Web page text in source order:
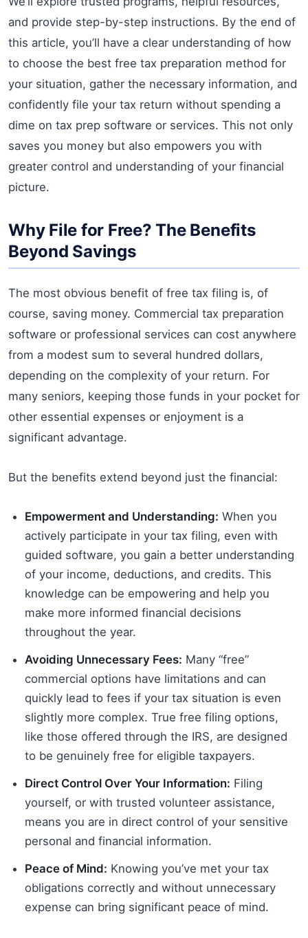
and provide step-by-step instructions. By the end of
this article, you’ll have a clear understanding of how
to choose the best free tax preparation method for
your situation, gather the necessary information, and
confidently file your tax return without spending a
dime on tax prep software or services. This not only
saves you money but also empowers you with
greater control and understanding of your financial
picture.
Why File for Free? The Benefits
Beyond Savings
The most obvious benefit of free tax filing is, of
course, saving money. Commercial tax preparation
software or professional services can cost anywhere
from a modest sum to several hundred dollars,
depending on the complexity of your return. For
many seniors, keeping those funds in your pocket for
other essential expenses or enjoyment is a
significant advantage.
But the benefits extend beyond just the financial:
Empowerment and Understanding: When you
actively participate in your tax filing, even with
guided software, you gain a better understanding
of your income, deductions, and credits. This
knowledge can be empowering and help you
make more informed financial decisions
throughout the year.
Avoiding Unnecessary Fees: Many “free”
commercial options have limitations and can
quickly lead to fees if your tax situation is even
slightly more complex. True free filing options,
like those offered through the IRS, are designed
to be genuinely free for eligible taxpayers.
Direct Control Over Your Information: Filing
yourself, or with trusted volunteer assistance,
means you are in direct control of your sensitive
personal and financial information.
Peace of Mind: Knowing you’ve met your tax
obligations correctly and without unnecessary
expense can bring significant peace of mind.